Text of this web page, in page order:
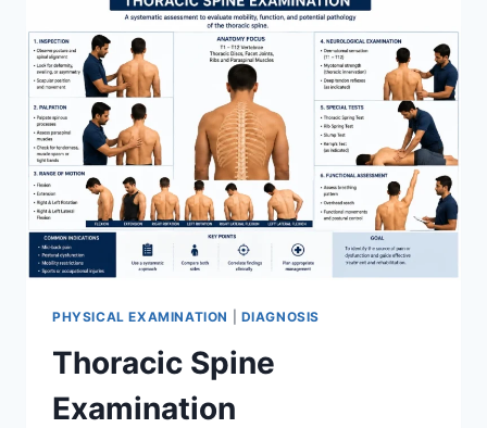
PHYSICAL EXAMINATION DIAGNOSIS
Thoracic Spine
Examination